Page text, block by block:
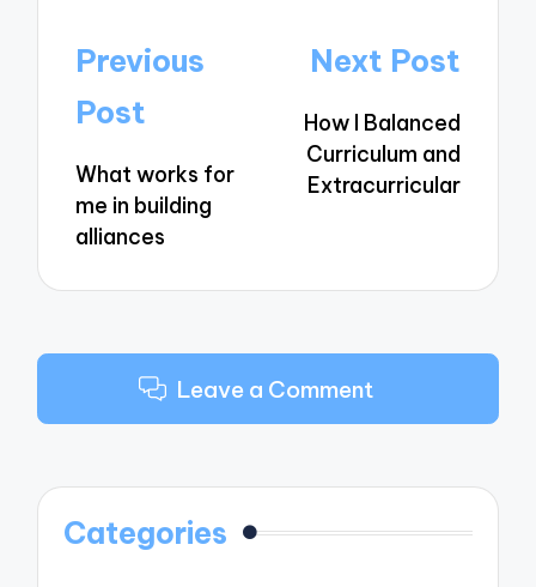
Post
navigation
Previous
Post
What works for
me in building
alliances
Next Post
How I Balanced
Curriculum and
Extracurricular
Leave a Comment
Categories